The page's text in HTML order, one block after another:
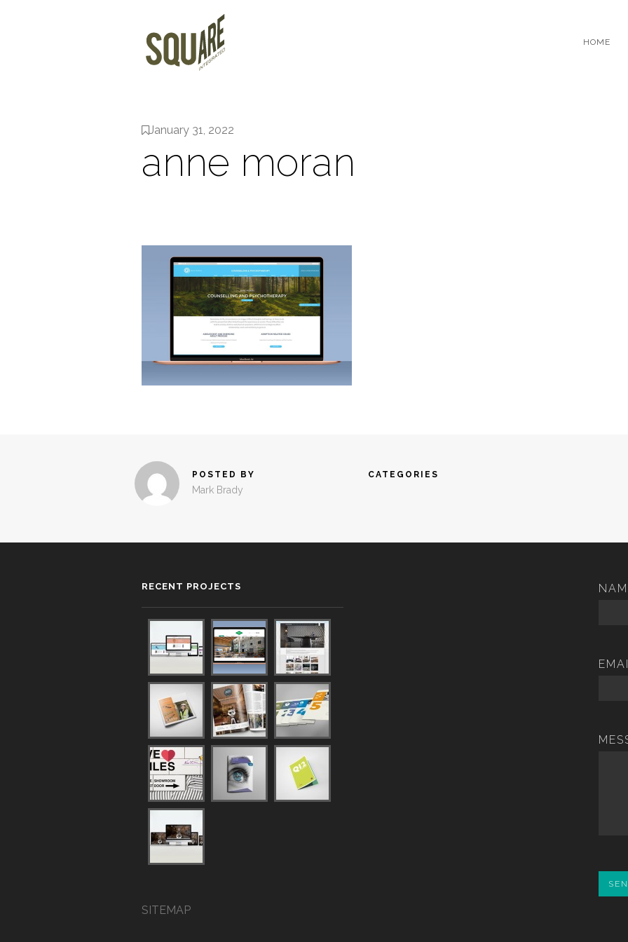
HOME
January 31, 2022
anne moran
POSTED BY
Mark Brady
CATEGORIES
RECENT PROJECTS
SITEMAP